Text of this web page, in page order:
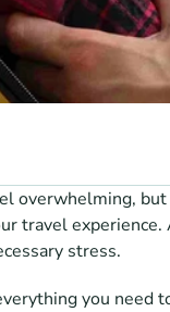
overwhelming,
travel
stress.
you need